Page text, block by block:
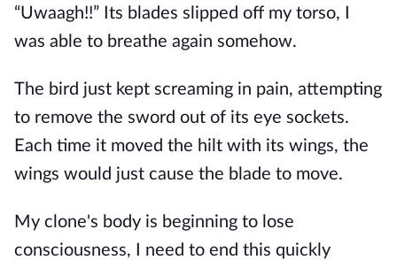
“Uwaagh!!” Its blades slipped off my torso, I
was able to breathe again somehow.
The bird just kept screaming in pain, attempting
to remove the sword out of its eye sockets.
Each time it moved the hilt with its wings, the
wings would just cause the blade to move.
My clone's body is beginning to lose
consciousness, I need to end this quickly